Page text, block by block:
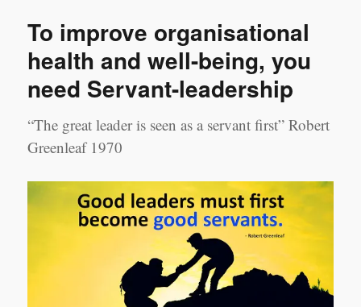
You
Start
To improve organisational
health and well-being, you
need Servant-leadership
“The great leader is seen as a servant first” Robert
Greenleaf 1970